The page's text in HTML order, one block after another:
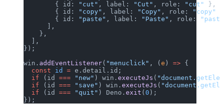
        { id:
"cut" , label: "Cut" , role: "cut"
},
        { id:
"copy" , label: "Copy" , role: "copy"
        { id:
"paste" , label: "Paste" , role:
      ],
    },
  ],
});
win. addEventListener( "menuclick" , (e ) => {
  const
id = e.detail.id;
  if
(id === "new" ) win. executeJs (
  if
(id === "save" ) win. executeJs (
  if
(id === "quit" ) Deno. exit (0 );
});